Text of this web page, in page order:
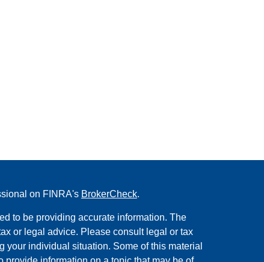
on FINRA's BrokerCheck.
to be providing accurate information. The
or legal advice. Please consult legal or tax
individual situation. Some of this material